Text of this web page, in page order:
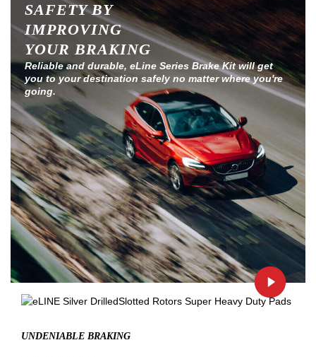
SAFETY BY
IMPROVING
YOUR BRAKING
Reliable and durable, eLine Series Brake Kit will get
you to your destination safely no matter where you're
going.
UNDENIABLE BRAKING